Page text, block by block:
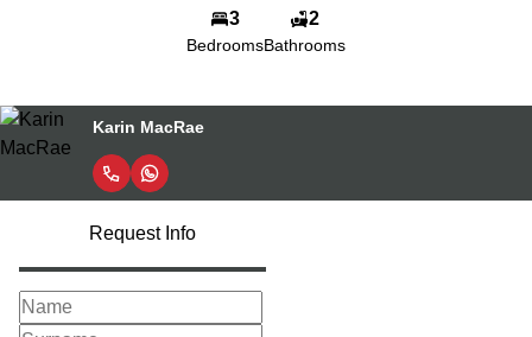
3
Bedrooms
2
Bathrooms
Karin MacRae
Request Info